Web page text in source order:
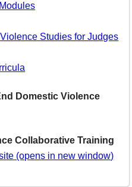
Studies for Judges
Domestic Violence
Collaborative Training
(opens in new window)